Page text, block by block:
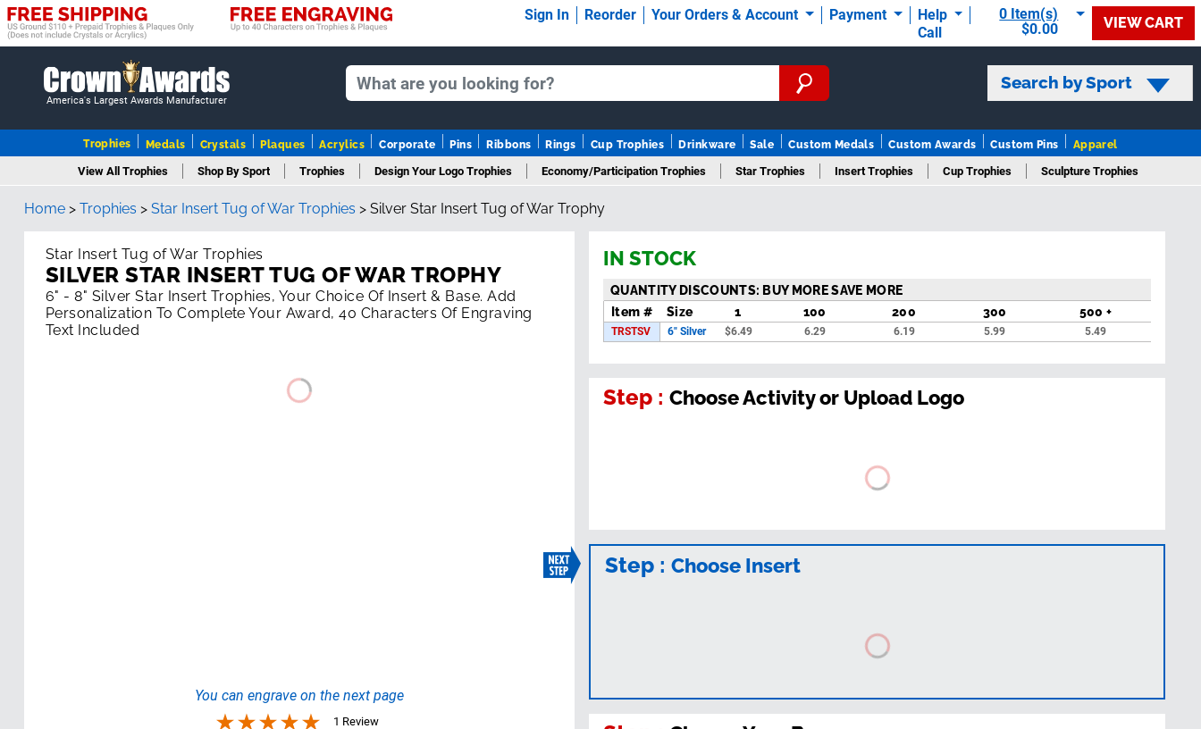
Sign In Reorder Your Orders & Account Payment
Help
Call
0 Item(s)
$0.00
VIEW CART
America's Largest Awards Manufacturer
Search by Sport
Trophies Medals Crystals Plaques Acrylics Corporate Pins Ribbons Rings Cup Trophies Drinkware Sale Custom Medals Custom Awards Custom Pins Apparel
View All Trophies Shop By Sport Trophies Design Your Logo Trophies Economy/Participation Trophies Star Trophies Insert Trophies Cup Trophies Sculpture Trophies
Column Trophies Championship Trophies
Home > Trophies > Star Insert Tug of War Trophies > Silver Star Insert Tug of War Trophy
Star Insert Tug of War Trophies
SILVER STAR INSERT TUG OF WAR TROPHY
6" - 8" Silver Star Insert Trophies, Your Choice Of Insert & Base. Add
Personalization To Complete Your Award, 40 Characters Of Engraving
Text Included
You can engrave on the next page
1 Review
IN STOCK
QUANTITY DISCOUNTS: BUY MORE SAVE MORE
Item #
Size 1 100 200 300 500 +
TRSTSV 6" Silver $6.49 6.29 6.19 5.99 5.49
Step :Choose Activity or Upload Logo
Step :Choose Insert